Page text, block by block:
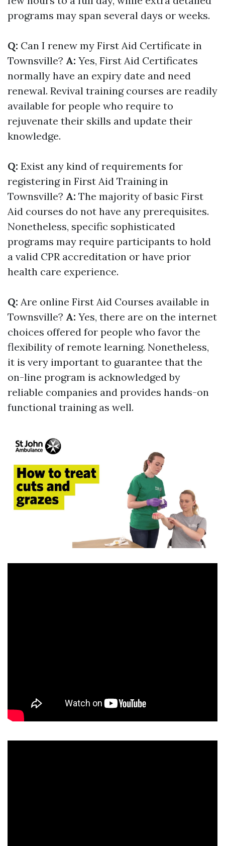
programs may span several days or weeks.
Q: Can I renew my First Aid Certificate in
Townsville? A: Yes, First Aid Certificates
normally have an expiry date and need
renewal. Revival training courses are readily
available for people who require to
rejuvenate their skills and update their
knowledge.
Q: Exist any kind of requirements for
registering in First Aid Training in
Townsville? A: The majority of basic First
Aid courses do not have any prerequisites.
Nonetheless, specific sophisticated
programs may require participants to hold
a valid CPR accreditation or have prior
health care experience.
Q: Are online First Aid Courses available in
Townsville? A: Yes, there are on the internet
choices offered for people who favor the
flexibility of remote learning. Nonetheless,
it is very important to guarantee that the
on-line program is acknowledged by
reliable companies and provides hands-on
functional training as well.